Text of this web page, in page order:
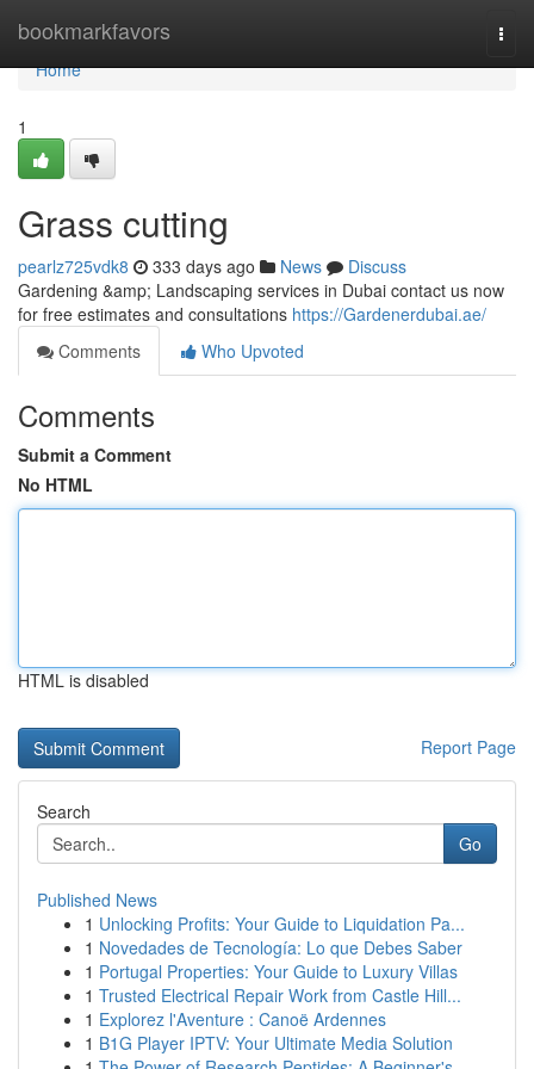
bookmarkfavors
Home
Home
1
Grass cutting
pearlz725vdk8 333 days ago News
Discuss
Gardening &amp; Landscaping services in Dubai contact us now
for free estimates and consultations https://Gardenerdubai.ae/
Comments
Who Upvoted
Comments
Submit a Comment
No HTML
HTML is disabled
Report Page
Search
Go
Published News
1 Unlocking Profits: Your Guide to Liquidation Pa...
1 Novedades de Tecnología: Lo que Debes Saber
1 Portugal Properties: Your Guide to Luxury Villas
1 Trusted Electrical Repair Work from Castle Hill...
1 Explorez l'Aventure : Canoë Ardennes
1 B1G Player IPTV: Your Ultimate Media Solution